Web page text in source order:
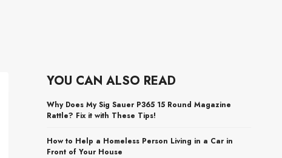
YOU CAN ALSO READ
Why Does My Sig Sauer P365 15 Round Magazine
Rattle? Fix it with These Tips!
How to Help a Homeless Person Living in a Car in
Front of Your House